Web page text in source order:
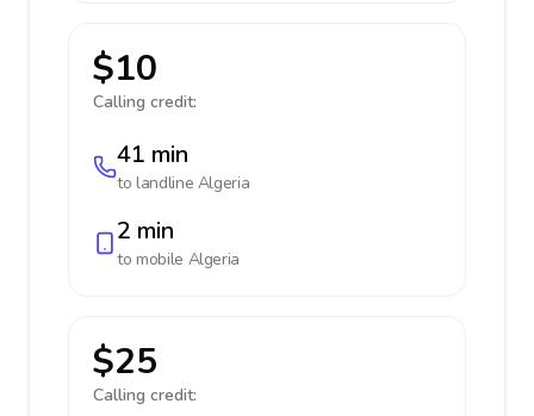
$10
Calling credit:
41 min
to landline Algeria
2 min
to mobile Algeria
$25
Calling credit: